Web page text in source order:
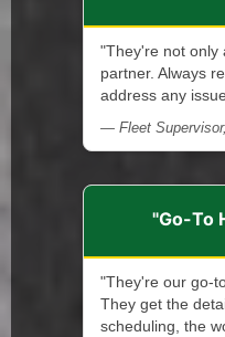
"They're not
partner. Always
address any
— Fleet
"Go-To
"They're our go-
They get the
scheduling, the